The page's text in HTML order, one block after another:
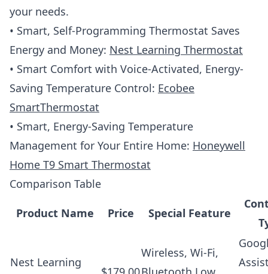
your needs.
• Smart, Self-Programming Thermostat Saves
Energy and Money: Nest Learning Thermostat
• Smart Comfort with Voice-Activated, Energy-
Saving Temperature Control: Ecobee
SmartThermostat
• Smart, Energy-Saving Temperature
Management for Your Entire Home: Honeywell
Home T9 Smart Thermostat
Comparison Table
Product Name Price Special Feature
Nest Learning
Wireless, Wi-Fi,